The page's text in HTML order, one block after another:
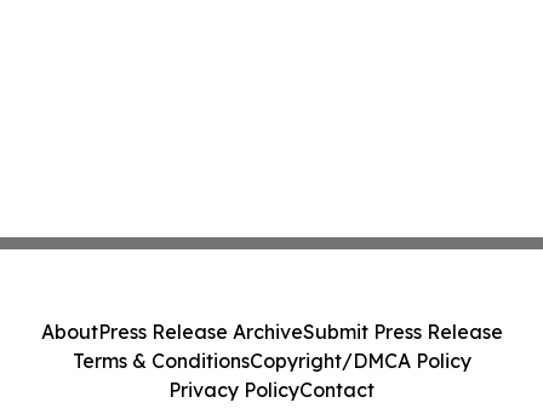
AboutPress Release ArchiveSubmit Press Release
Terms & ConditionsCopyright/DMCA Policy
Privacy PolicyContact